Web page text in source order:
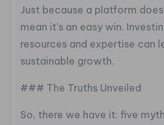
Just because a platform
mean it’s an easy win.
resources and expertise can
sustainable growth.
### The Truths Unveiled
So, there we have it: five